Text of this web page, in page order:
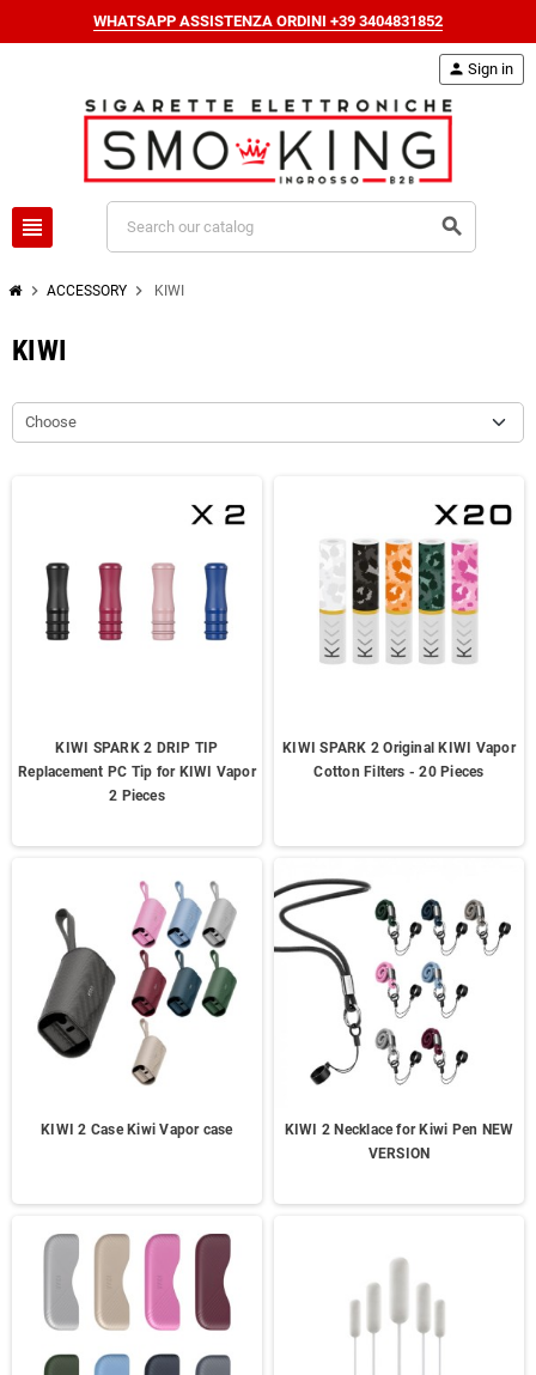
WHATSAPP ASSISTENZA ORDINI +39 3404831852
view_headline search
person Sign in
chevron_right ACCESSORY chevron_right KIWI
KIWI
Choose
KIWI SPARK 2 DRIP TIP
Replacement PC Tip for KIWI Vapor
2 Pieces
KIWI SPARK 2 Original KIWI Vapor
Cotton Filters - 20 Pieces
KIWI 2 Case Kiwi Vapor case
KIWI 2 Necklace for Kiwi Pen NEW
VERSION